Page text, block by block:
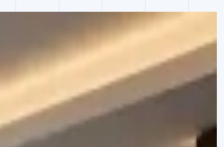
usage into their existing